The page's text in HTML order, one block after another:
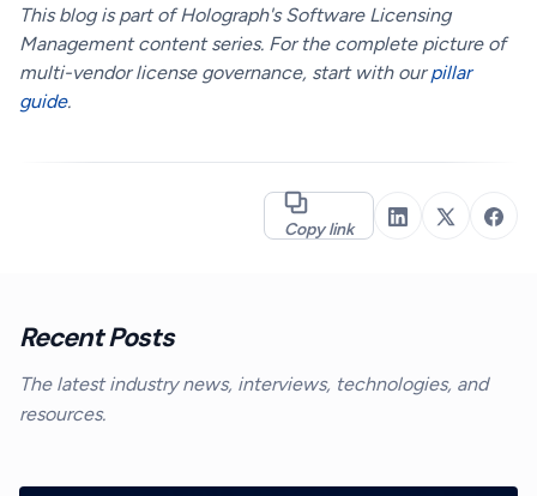
This blog is part of Holograph's Software Licensing
Management content series. For the complete picture of
multi-vendor license governance, start with ourpillar
guide.
Copy link
Recent Posts
The latest industry news, interviews, technologies, and
resources.